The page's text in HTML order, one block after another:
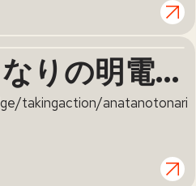
明電舎 | 明電舎
takingaction/anatanotonari